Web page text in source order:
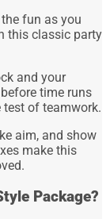
fun as you
this classic party
and your
time runs
test of teamwork.
aim, and show
make this
Package?